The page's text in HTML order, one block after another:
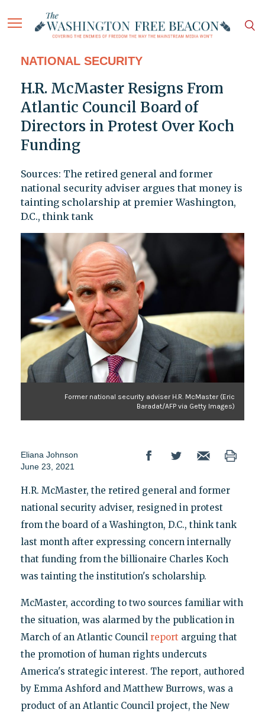
NATIONAL SECURITY
H.R. McMaster Resigns From
Atlantic Council Board of
Directors in Protest Over Koch
Funding
Sources: The retired general and former
national security adviser argues that money is
tainting scholarship at premier Washington,
D.C., think tank
Former national security adviser H.R. McMaster (Eric
Baradat/AFP via Getty Images)
Eliana Johnson
June 23, 2021
H.R. McMaster, the retired general and former
national security adviser, resigned in protest
from the board of a Washington, D.C., think tank
last month after expressing concern internally
that funding from the billionaire Charles Koch
was tainting the institution's scholarship.
McMaster, according to two sources familiar with
the situation, was alarmed by the publication in
March of an Atlantic Council report arguing that
the promotion of human rights undercuts
America's strategic interest. The report, authored
by Emma Ashford and Matthew Burrows, was a
product of an Atlantic Council project, the New